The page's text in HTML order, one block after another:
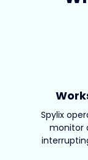
Spylix
monitor